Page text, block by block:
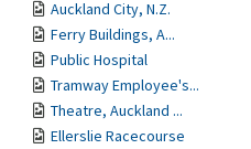
Auckland City, N.Z.
Ferry Buildings, A...
Public Hospital
Tramway Employee's...
Theatre, Auckland ...
Ellerslie Racecourse